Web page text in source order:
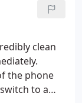
clean
the phone
to a